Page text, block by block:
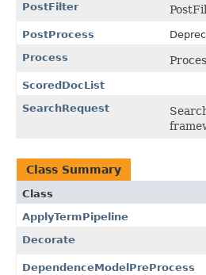
PostFilter
PostProcess
Process
ScoredDocList
SearchRequest
Class Summary
Class
ApplyTermPipeline
Decorate
DependenceModelPreProcess